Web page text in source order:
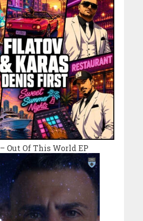
Out Of This World EP